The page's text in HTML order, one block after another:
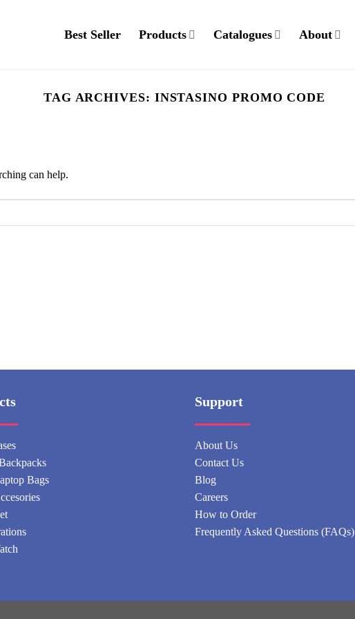
Best Seller Products Catalogues About
TAG ARCHIVES: INSTASINO PROMO CODE
can help.
Bags
Support
About Us
Contact Us
Blog
Careers
How to Order
Frequently Asked Questions (FAQs)